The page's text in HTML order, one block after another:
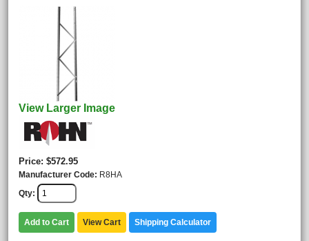
View Larger Image
Price $572.95
Manufacturer Code
R8HA
Qty
Add to Cart View Cart Shipping Calculator